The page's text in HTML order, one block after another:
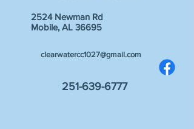
2524 Newman Rd
Mobile, AL 36695
clearwatercc1027@gmail.com
251-639-6777